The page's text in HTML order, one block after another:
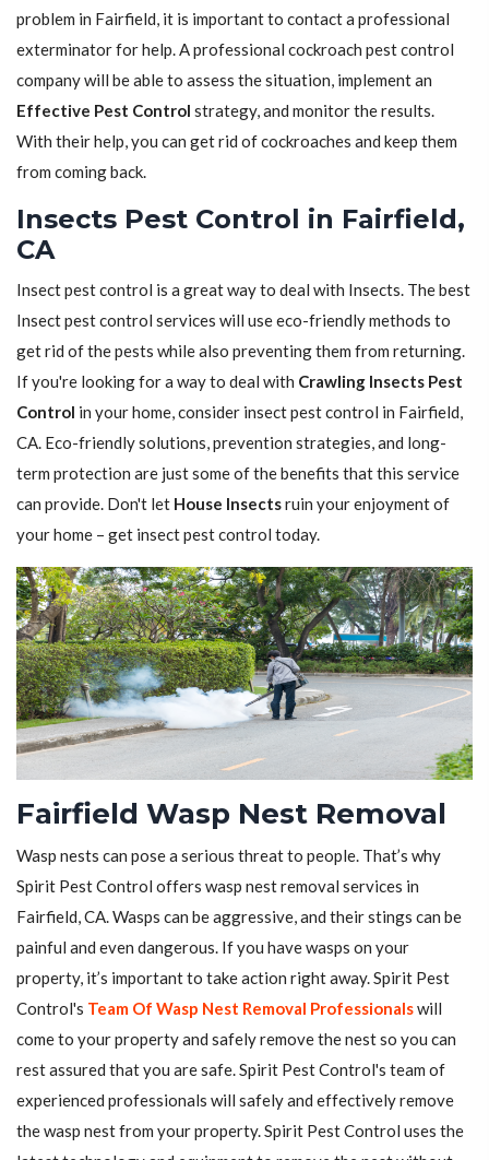
problem in Fairfield, it is important to contact a professional
exterminator for help. A professional cockroach pest control
company will be able to assess the situation, implement an
Effective Pest Control strategy, and monitor the results.
With their help, you can get rid of cockroaches and keep them
from coming back.
Insects Pest Control in Fairfield,
CA
Insect pest control is a great way to deal with Insects. The best
Insect pest control services will use eco-friendly methods to
get rid of the pests while also preventing them from returning.
If you're looking for a way to deal with Crawling Insects Pest
Control in your home, consider insect pest control in Fairfield,
CA. Eco-friendly solutions, prevention strategies, and long-
term protection are just some of the benefits that this service
can provide. Don't let House Insectsruin your enjoyment of
your home – get insect pest control today.
Fairfield Wasp Nest Removal
Wasp nests can pose a serious threat to people. That’s why
Spirit Pest Control offers wasp nest removal services in
Fairfield, CA. Wasps can be aggressive, and their stings can be
painful and even dangerous. If you have wasps on your
property, it’s important to take action right away. Spirit Pest
Control's Team Of Wasp Nest Removal Professionalswill
come to your property and safely remove the nest so you can
rest assured that you are safe. Spirit Pest Control's team of
experienced professionals will safely and effectively remove
the wasp nest from your property. Spirit Pest Control uses the